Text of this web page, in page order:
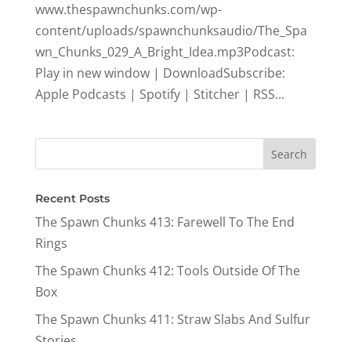
www.thespawnchunks.com/wp-
content/uploads/spawnchunksaudio/The_Spa
wn_Chunks_029_A_Bright_Idea.mp3Podcast:
Play in new window | DownloadSubscribe:
Apple Podcasts | Spotify | Stitcher | RSS...
Recent Posts
The Spawn Chunks 413: Farewell To The End
Rings
The Spawn Chunks 412: Tools Outside Of The
Box
The Spawn Chunks 411: Straw Slabs And Sulfur